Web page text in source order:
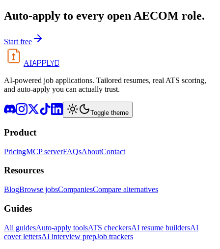
Auto-apply to every openAECOM role.
Start free
AIAPPLYD
AI-powered job applications. Tailored resumes, real ATS scoring,
and auto-apply you can actually trust.
Toggle theme
Product
PricingMCP serverFAQsAboutContact
Resources
BlogBrowse jobsCompaniesCompare alternatives
Guides
All guidesAuto-apply toolsATS checkersAI resume buildersAI
cover lettersAI interview prepJob trackers